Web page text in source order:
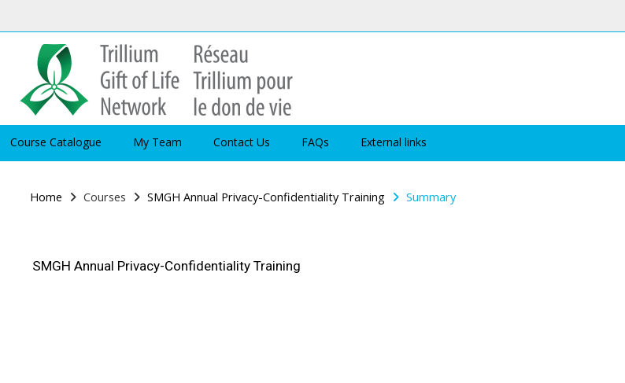
Course Catalogue My Team Contact Us FAQs External links
Home Courses SMGH Annual Privacy-Confidentiality Training Summary
SMGH Annual Privacy-Confidentiality Training